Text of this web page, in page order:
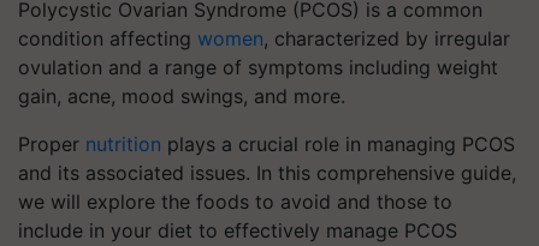
Polycystic Ovarian Syndrome (PCOS) is a common
condition affecting women, characterized by irregular
ovulation and a range of symptoms including weight
gain, acne, mood swings, and more.
Proper nutrition plays a crucial role in managing PCOS
and its associated issues. In this comprehensive guide,
we will explore the foods to avoid and those to
include in your diet to effectively manage PCOS